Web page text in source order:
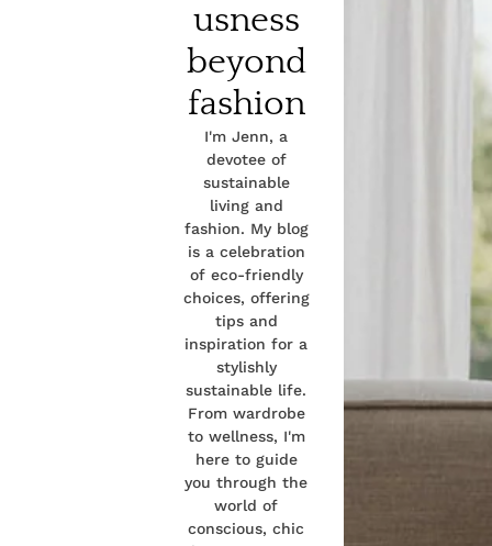
usness
beyond
fashion
I'm Jenn, a
devotee of
sustainable
living and
fashion. My blog
is a celebration
of eco-friendly
choices, offering
tips and
inspiration for a
stylishly
sustainable life.
From wardrobe
to wellness, I'm
here to guide
you through the
world of
conscious, chic